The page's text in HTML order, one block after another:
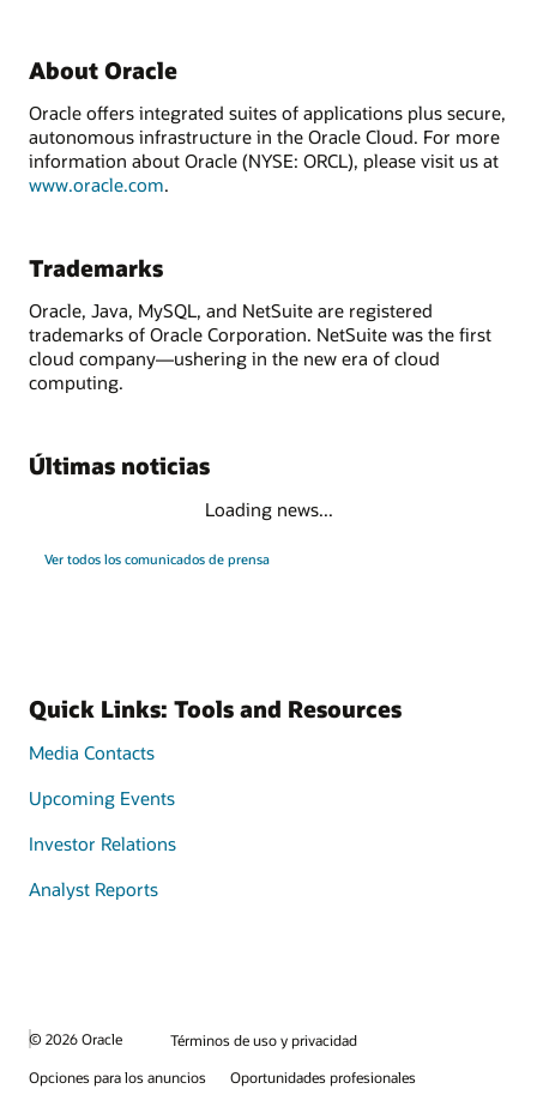
About Oracle
Oracle offers integrated suites of applications plus secure,
autonomous infrastructure in the Oracle Cloud. For more
information about Oracle (NYSE: ORCL), please visit us at
www.oracle.com.
Trademarks
Oracle, Java, MySQL, and NetSuite are registered
trademarks of Oracle Corporation. NetSuite was the first
cloud company—ushering in the new era of cloud
computing.
Últimas noticias
Loading news...
Ver todos los comunicados de prensa
Quick Links: Tools and Resources
Media Contacts
Upcoming Events
Investor Relations
Analyst Reports
© 2026 Oracle
Términos de uso y privacidad
Opciones para los anuncios
Oportunidades profesionales